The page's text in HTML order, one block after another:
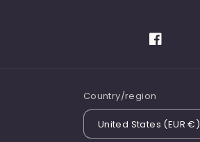
Facebook
Country/region
United States (EUR €)